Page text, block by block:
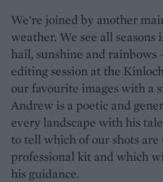
We’re joined by another
weather. We see all
hail, sunshine and
editing session at the
our favourite images with a
Andrew is a poetic and
every landscape with his
to tell which of our shots
professional kit and which
his guidance.